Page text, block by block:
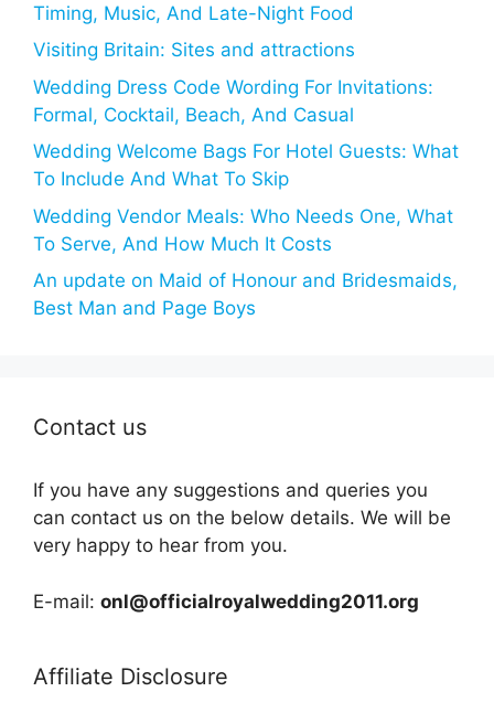
Timing, Music, And Late-Night Food
Visiting Britain: Sites and attractions
Wedding Dress Code Wording For Invitations:
Formal, Cocktail, Beach, And Casual
Wedding Welcome Bags For Hotel Guests: What
To Include And What To Skip
Wedding Vendor Meals: Who Needs One, What
To Serve, And How Much It Costs
An update on Maid of Honour and Bridesmaids,
Best Man and Page Boys
Contact us
If you have any suggestions and queries you
can contact us on the below details. We will be
very happy to hear from you.
E-mail: onl@officialroyalwedding2011.org
Affiliate Disclosure